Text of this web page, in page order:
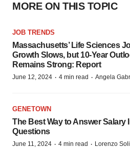
MORE ON THIS TOPIC
JOB TRENDS
Massachusetts’ Life Sciences
Growth Slows, but 10-Year
Remains Strong: Report
June 12, 2024 · 4 min read · Angela
GENETOWN
The Best Way to Answer Salary
Questions
June 11, 2024 · 4 min read · Lorenzo